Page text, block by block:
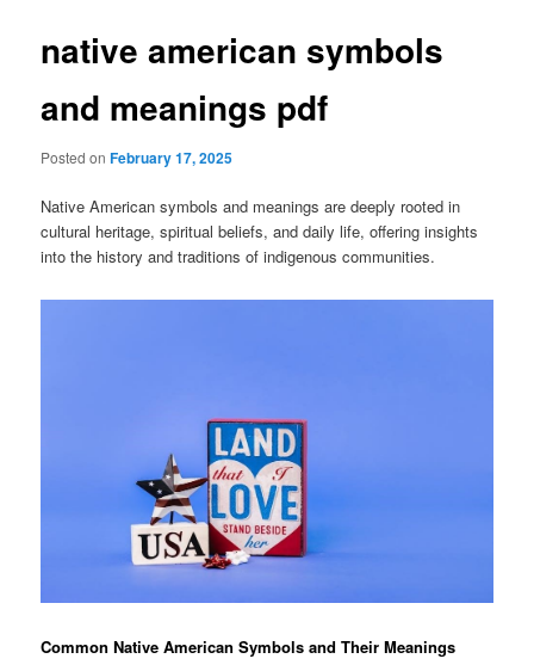
native american symbols
and meanings pdf
Posted onFebruary 17, 2025
Native American symbols and meanings are deeply rooted in
cultural heritage, spiritual beliefs, and daily life, offering insights
into the history and traditions of indigenous communities.
Common Native American Symbols and Their Meanings